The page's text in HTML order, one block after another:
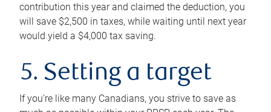
contribution this year and claimed the deduction, you
will save $2,500 in taxes, while waiting until next year
would yield a $4,000 tax saving.
5. Setting a target
If you’re like many Canadians, you strive to save as